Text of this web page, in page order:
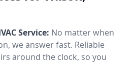
Service: No matter when
we answer fast. Reliable
around the clock, so you